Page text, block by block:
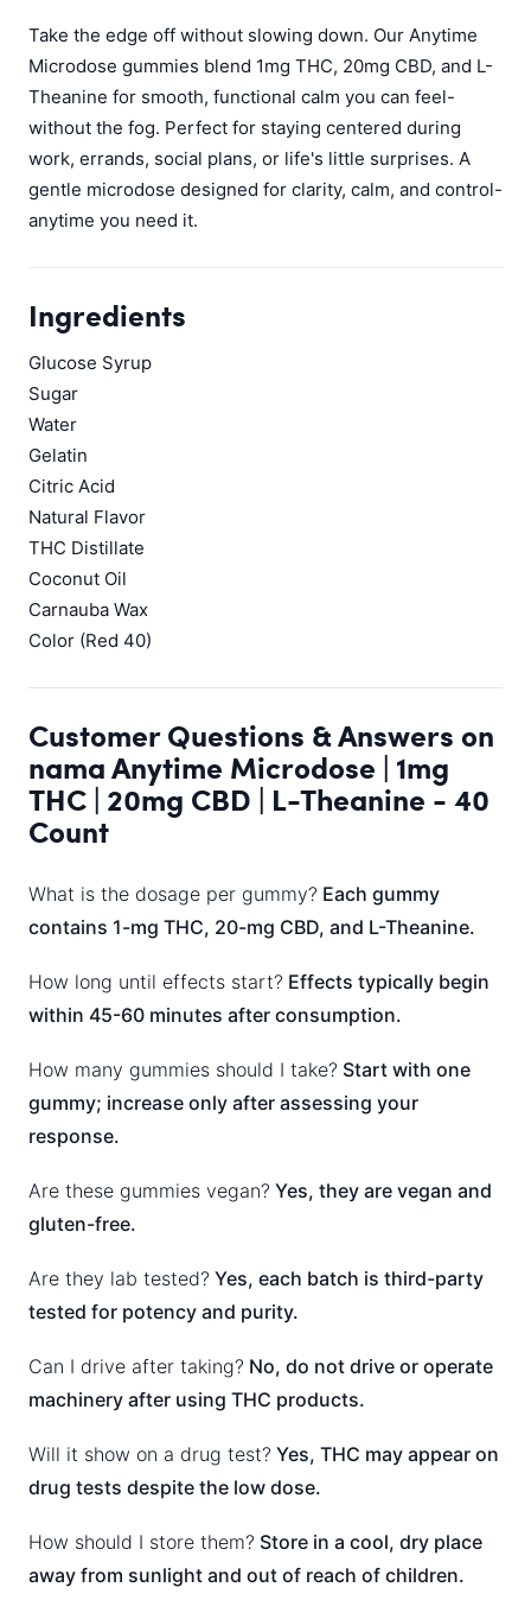
Take the edge off without slowing down. Our Anytime
Microdose gummies blend 1mg THC, 20mg CBD, and L-
Theanine for smooth, functional calm you can feel-
without the fog. Perfect for staying centered during
work, errands, social plans, or life's little surprises. A
gentle microdose designed for clarity, calm, and control-
anytime you need it.
Ingredients
Glucose Syrup
Sugar
Water
Gelatin
Citric Acid
Natural Flavor
THC Distillate
Coconut Oil
Carnauba Wax
Color (Red 40)
Customer Questions & Answers on
nama Anytime Microdose | 1mg
THC | 20mg CBD | L-Theanine - 40
Count
What is the dosage per gummy? Each gummy
contains 1-mg THC, 20-mg CBD, and L-Theanine.
How long until effects start? Effects typically begin
within 45-60 minutes after consumption.
How many gummies should I take? Start with one
gummy; increase only after assessing your
response.
Are these gummies vegan? Yes, they are vegan and
gluten-free.
Are they lab tested? Yes, each batch is third-party
tested for potency and purity.
Can I drive after taking? No, do not drive or operate
machinery after using THC products.
Will it show on a drug test? Yes, THC may appear on
drug tests despite the low dose.
How should I store them? Store in a cool, dry place
away from sunlight and out of reach of children.